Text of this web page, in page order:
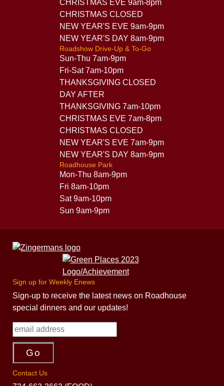
CHRISTMAS EVE 9am-8pm
CHRISTMAS CLOSED
NEW YEAR'S EVE 9am-9pm
NEW YEAR'S DAY 8am-9pm
Roadshow Drive-Up & To-Go
Sun-Thu 7am-9pm
Fri-Sat 7am-10pm
THANKSGIVING CLOSED
DAY AFTER
THANKSGIVING 7am-10pm
CHRISTMAS EVE 7am-8pm
CHRISTMAS CLOSED
NEW YEAR'S EVE 7am-9pm
NEW YEAR'S DAY 8am-9pm
Roadhouse Park
Mon-Thu 8am-9pm
Fri 8am-10pm
Sat 9am-10pm
Sun 9am-9pm
Sign up for Weekly Enews
Sign-up to receive the latest news on Roadhouse
special dinners and our updates!
Contact Us